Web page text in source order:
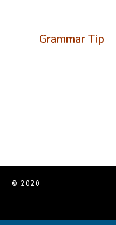
Grammar Tip
© 2020